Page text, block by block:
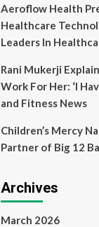
Aeroflow Health
Healthcare
Leaders In
Rani Mukerji
Work For Her: ‘I
and Fitness News
Children’s Mercy
Partner of Big 12
Archives
March 2026